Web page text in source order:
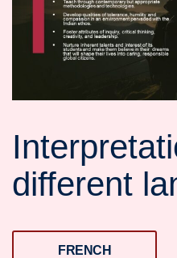
different
FRENCH